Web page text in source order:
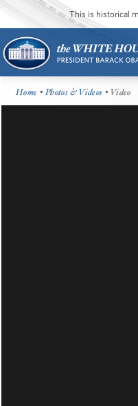
This is historical
Home •Photos & Videos • Video